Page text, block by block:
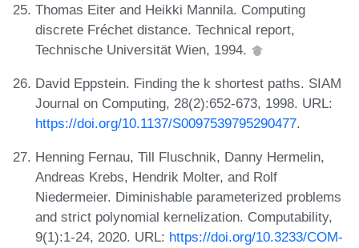
Thomas Eiter and Heikki Mannila. Computing
discrete Fréchet distance. Technical report,
Technische Universität Wien, 1994.
David Eppstein. Finding the k shortest paths. SIAM
Journal on Computing, 28(2):652-673, 1998. URL:
https://doi.org/10.1137/S0097539795290477.
Henning Fernau, Till Fluschnik, Danny Hermelin,
Andreas Krebs, Hendrik Molter, and Rolf
Niedermeier. Diminishable parameterized problems
and strict polynomial kernelization. Computability,
9(1):1-24, 2020. URL: https://doi.org/10.3233/COM-